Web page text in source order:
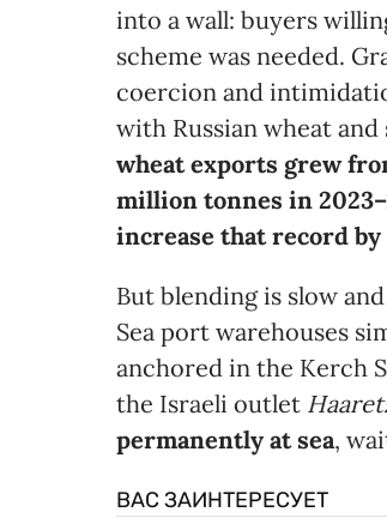
into a wall: buyers
scheme was needed.
coercion and
with Russian wheat and
wheat exports grew
million tonnes in
increase that record
But blending is slow
Sea port warehouses
anchored in the Kerch
the Israeli outlet
permanently at sea,
ВАС ЗАИНТЕРЕСУЕТ